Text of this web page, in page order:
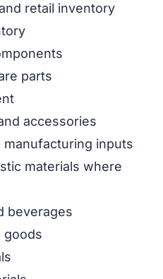
retail inventory
parts
accessories
manufacturing inputs
materials where
beverages
goods